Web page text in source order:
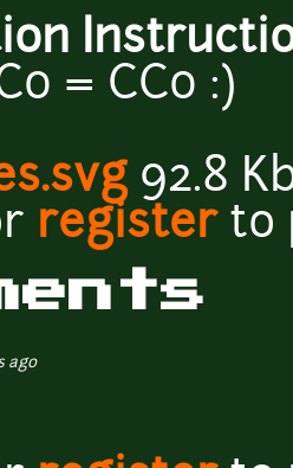
= CC0 :)
92.8
registerto
ago